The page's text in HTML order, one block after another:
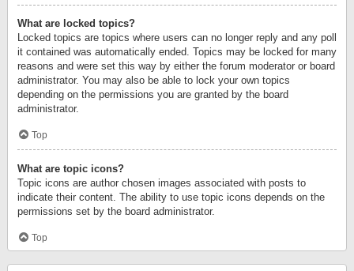
What are locked topics?
Locked topics are topics where users can no longer reply and any poll
it contained was automatically ended. Topics may be locked for many
reasons and were set this way by either the forum moderator or board
administrator. You may also be able to lock your own topics
depending on the permissions you are granted by the board
administrator.
Top
What are topic icons?
Topic icons are author chosen images associated with posts to
indicate their content. The ability to use topic icons depends on the
permissions set by the board administrator.
Top